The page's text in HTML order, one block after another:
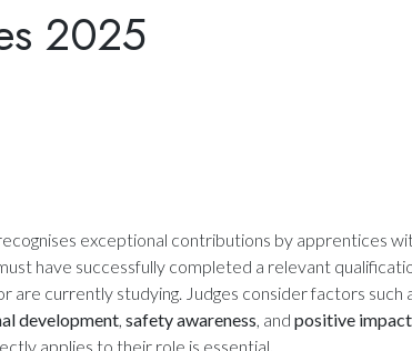
2025
exceptional contributions by apprentices
have successfully completed a relevant
are currently studying. Judges consider factors such
development safety awareness , and positive
applies to their role is essential.